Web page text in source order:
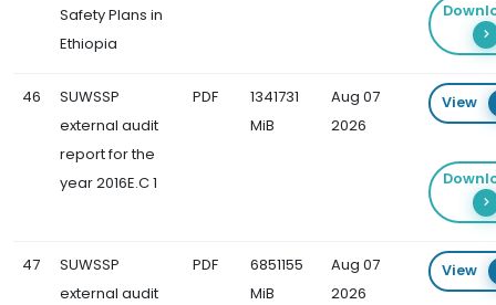
Safety Plans in
Ethiopia
46
SUWSSP
external audit
report for the
year 2016E.C 1
PDF
1341731
MiB
Aug 07
2026
View
47
SUWSSP
external audit
PDF
6851155
MiB
Aug 07
2026
View